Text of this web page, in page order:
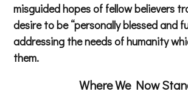
misguided hopes of fellow believers
desire to be “personally blessed and
addressing the needs of humanity
them.
Where We Now